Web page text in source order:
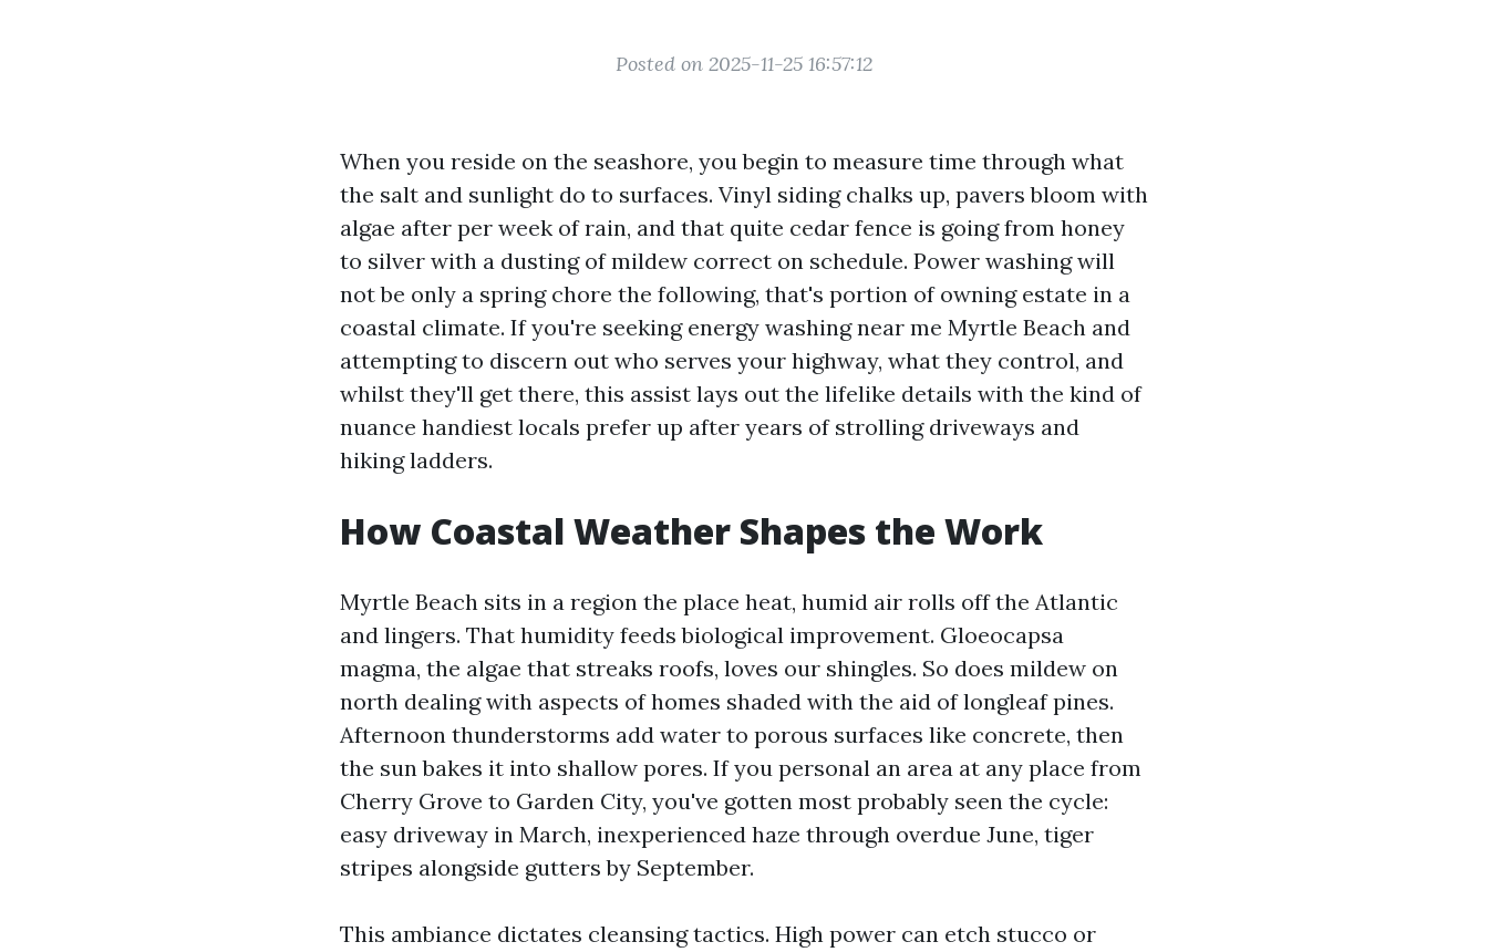
Posted on 2025-11-25 16:57:12
When you reside on the seashore, you begin to measure time through what
the salt and sunlight do to surfaces. Vinyl siding chalks up, pavers bloom with
algae after per week of rain, and that quite cedar fence is going from honey
to silver with a dusting of mildew correct on schedule. Power washing will
not be only a spring chore the following, that's portion of owning estate in a
coastal climate. If you're seeking energy washing near me Myrtle Beach and
attempting to discern out who serves your highway, what they control, and
whilst they'll get there, this assist lays out the lifelike details with the kind of
nuance handiest locals prefer up after years of strolling driveways and
hiking ladders.
How Coastal Weather Shapes the Work
Myrtle Beach sits in a region the place heat, humid air rolls off the Atlantic
and lingers. That humidity feeds biological improvement. Gloeocapsa
magma, the algae that streaks roofs, loves our shingles. So does mildew on
north dealing with aspects of homes shaded with the aid of longleaf pines.
Afternoon thunderstorms add water to porous surfaces like concrete, then
the sun bakes it into shallow pores. If you personal an area at any place from
Cherry Grove to Garden City, you've gotten most probably seen the cycle:
easy driveway in March, inexperienced haze through overdue June, tiger
stripes alongside gutters by September.
This ambiance dictates cleansing tactics. High power can etch stucco or